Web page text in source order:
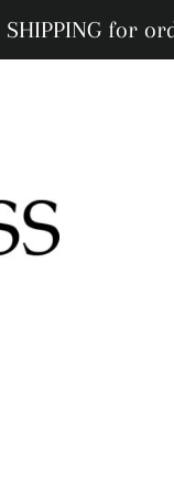
SHIPPING for